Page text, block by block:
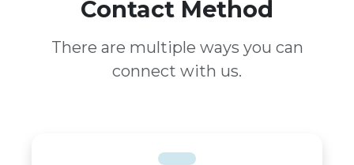
Contact Method
There are multiple ways you can
connect with us.